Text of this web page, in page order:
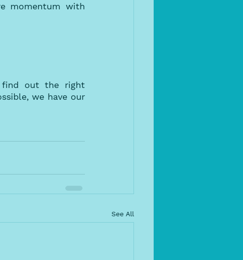
momentum with
find out the right
we have our
See All